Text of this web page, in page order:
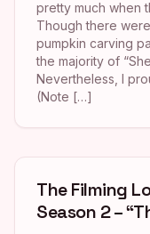
pretty much when
Though there
pumpkin carving
the majority of
Nevertheless, I
(Note […]
The Filming
Season 2 –